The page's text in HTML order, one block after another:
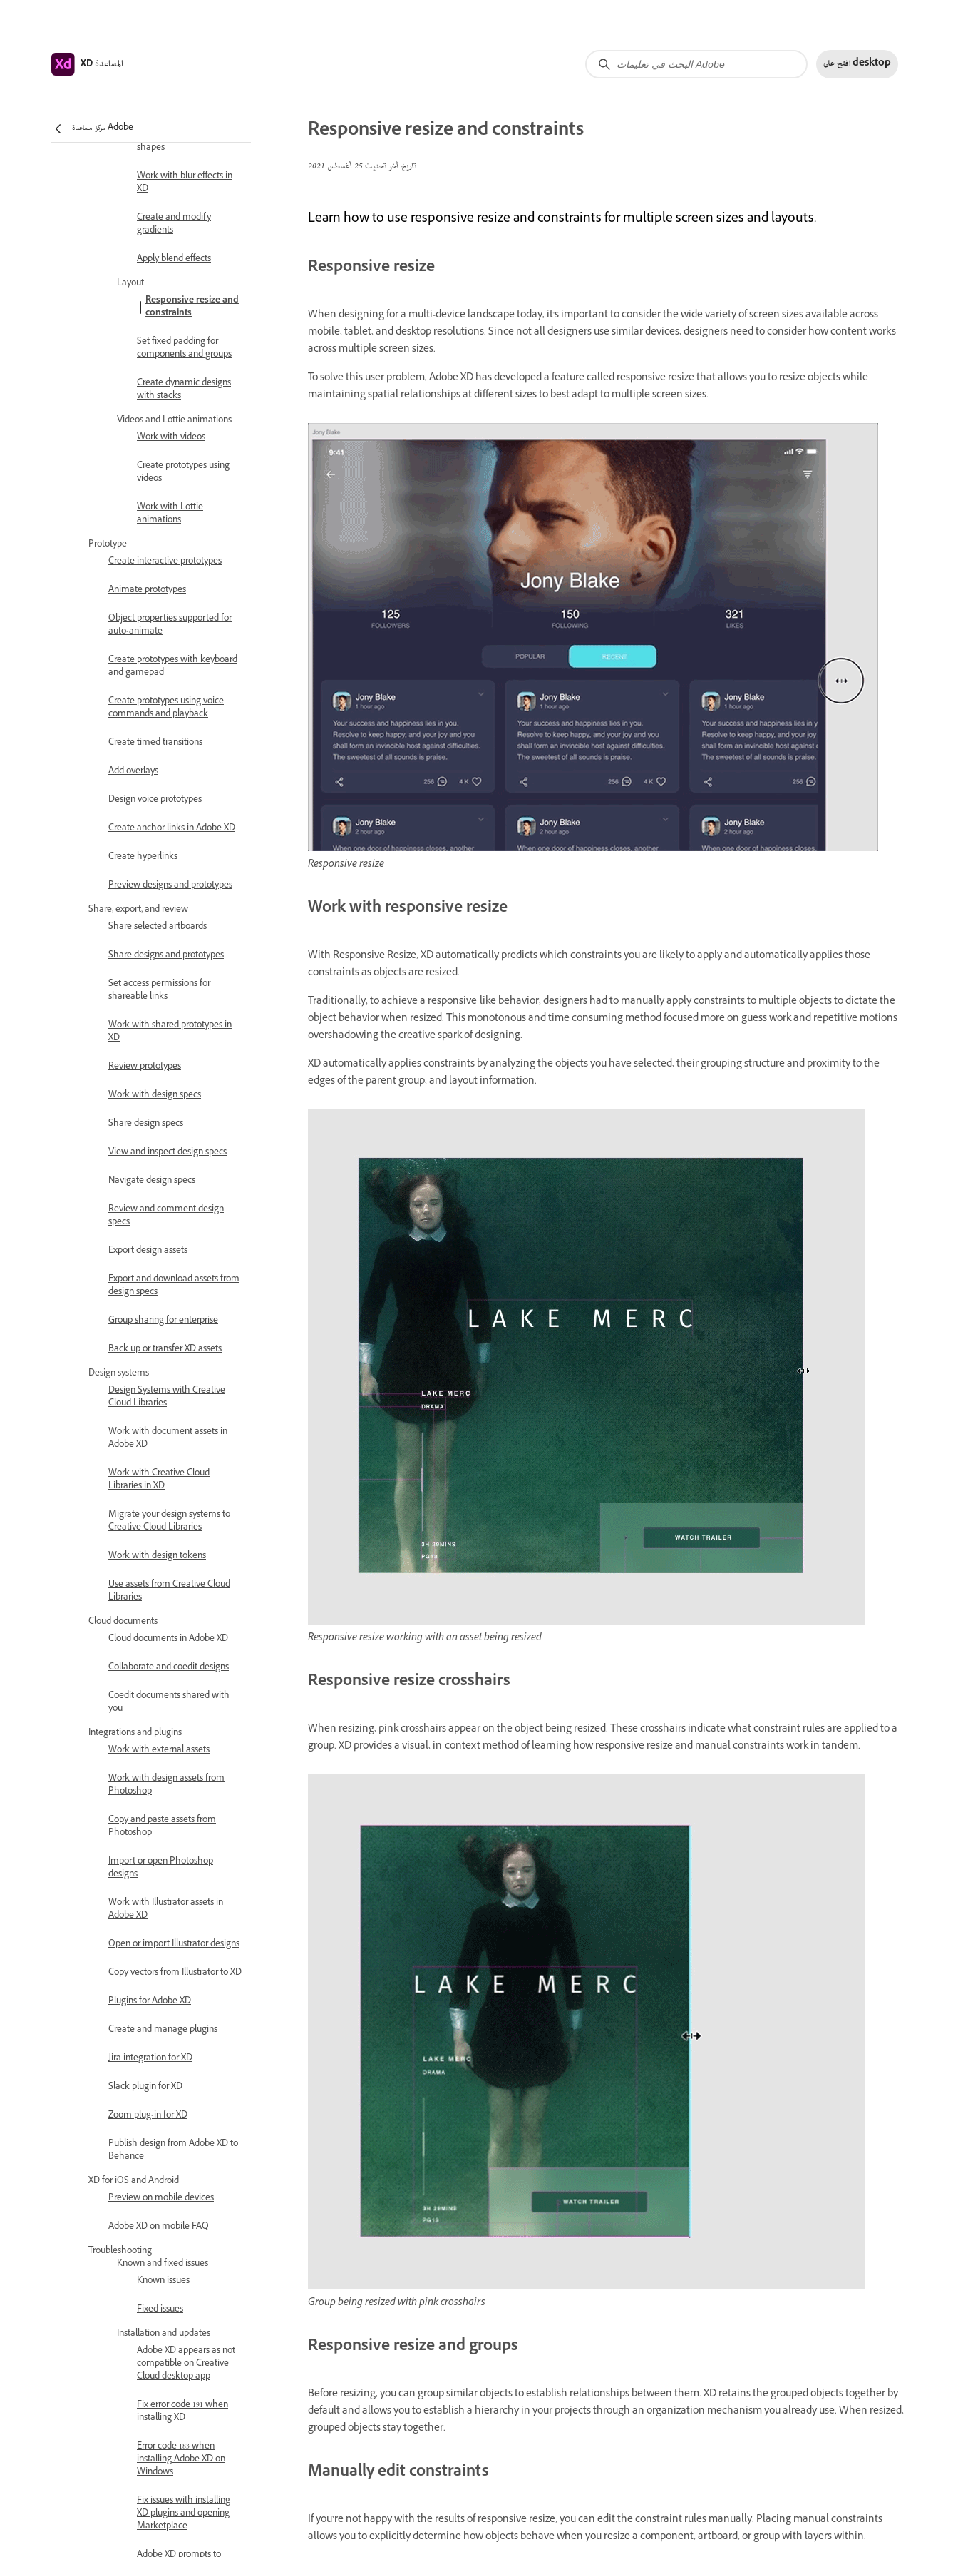
XD المساعدة افتح علىdesktop
مركز مساعدة Adobe
Masking and effects
shapes
Work with blur effects in
XD
Create and modify
gradients
Apply blend effects
Layout
Responsive resize and
constraints
Set fixed padding for
components and groups
Create dynamic designs
with stacks
Videos and Lottie animations
Work with videos
Create prototypes using
videos
Work with Lottie
animations
Prototype
Create interactive prototypes
Animate prototypes
Object properties supported for
auto-animate
Create prototypes with keyboard
and gamepad
Create prototypes using voice
commands and playback
Create timed transitions
Add overlays
Design voice prototypes
Create anchor links in Adobe XD
Create hyperlinks
Preview designs and prototypes
Share, export, and review
Share selected artboards
Share designs and prototypes
Set access permissions for
shareable links
Work with shared prototypes in
XD
Review prototypes
Work with design specs
Share design specs
View and inspect design specs
Navigate design specs
Review and comment design
specs
Export design assets
Export and download assets from
design specs
Group sharing for enterprise
Back up or transfer XD assets
Design systems
Design Systems with Creative
Cloud Libraries
Work with document assets in
Adobe XD
Work with Creative Cloud
Libraries in XD
Migrate your design systems to
Creative Cloud Libraries
Work with design tokens
Use assets from Creative Cloud
Libraries
Cloud documents
Cloud documents in Adobe XD
Collaborate and coedit designs
Coedit documents shared with
you
Integrations and plugins
Work with external assets
Work with design assets from
Photoshop
Copy and paste assets from
Photoshop
Import or open Photoshop
designs
Work with Illustrator assets in
Adobe XD
Open or import Illustrator designs
Copy vectors from Illustrator to XD
Plugins for Adobe XD
Create and manage plugins
Jira integration for XD
Slack plugin for XD
Zoom plug-in for XD
Publish design from Adobe XD to
Behance
XD for iOS and Android
Preview on mobile devices
Adobe XD on mobile FAQ
Troubleshooting
Known and fixed issues
Known issues
Fixed issues
Installation and updates
Adobe XD appears as not
compatible on Creative
Cloud desktop app
Fix error code 191 when
installing XD
Error code 183 when
installing Adobe XD on
Windows
Fix issues with installing
XD plugins and opening
Marketplace
Responsive resize and constraints
تاريخ آخر تحديث25 أغسطس 2021
Learn how to use responsive resize and constraints for multiple screen sizes and layouts.
Responsive resize
When designing for a multi-device landscape today, it's important to consider the wide variety of screen sizes available across
mobile, tablet, and desktop resolutions. Since not all designers use similar devices, designers need to consider how content works
across multiple screen sizes.
To solve this user problem, Adobe XD has developed a feature called responsive resize that allows you to resize objects while
maintaining spatial relationships at different sizes to best adapt to multiple screen sizes.
Responsive resize
Work with responsive resize
With Responsive Resize, XD automatically predicts which constraints you are likely to apply and automatically applies those
constraints as objects are resized.
Traditionally, to achieve a responsive-like behavior, designers had to manually apply constraints to multiple objects to dictate the
object behavior when resized. This monotonous and time consuming method focused more on guess work and repetitive motions
overshadowing the creative spark of designing.
XD automatically applies constraints by analyzing the objects you have selected, their grouping structure and proximity to the
edges of the parent group, and layout information.
Responsive resize working with an asset being resized
Responsive resize crosshairs
When resizing, pink crosshairs appear on the object being resized. These crosshairs indicate what constraint rules are applied to a
group. XD provides a visual, in-context method of learning how responsive resize and manual constraints work in tandem.
Group being resized with pink crosshairs
Responsive resize and groups
Before resizing, you can group similar objects to establish relationships between them. XD retains the grouped objects together by
default and allows you to establish a hierarchy in your projects through an organization mechanism you already use. When resized,
grouped objects stay together.
Manually edit constraints
If you’re not happy with the results of responsive resize, you can edit the constraint rules manually. Placing manual constraints
allows you to explicitly determine how objects behave when you resize a component, artboard, or group with layers within.